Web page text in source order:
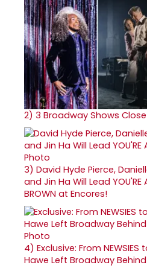
2) 3 Broadway Shows
3) David Hyde Pierce,
and Jin Ha Will Lead YOU'RE
BROWN at Encores!
4) Exclusive: From
Hawe Left Broadway